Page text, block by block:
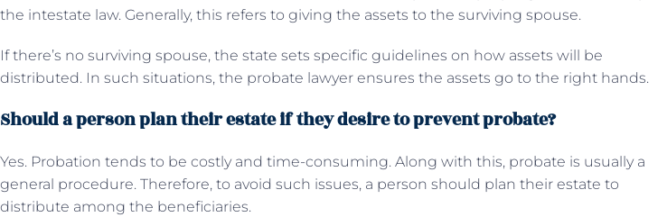
the intestate law. Generally, this refers to giving the assets to the surviving spouse.
If there’s no surviving spouse, the state sets specific guidelines on how assets will be
distributed. In such situations, the probate lawyer ensures the assets go to the right hands.
Should a person plan their estate if they desire to prevent probate?
Yes. Probation tends to be costly and time-consuming. Along with this, probate is usually a
general procedure. Therefore, to avoid such issues, a person should plan their estate to
distribute among the beneficiaries.